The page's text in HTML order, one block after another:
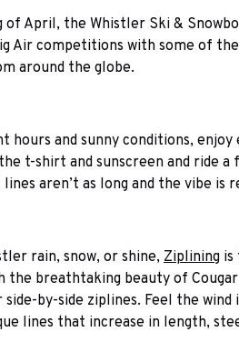
of April, the Whistler Ski &
Air competitions with some of
around the globe.
hours and sunny conditions,
t-shirt and sunscreen and ride a
aren’t as long and the vibe
rain, snow, or shine, Ziplining is
breathtaking beauty of
by-side ziplines. Feel the
lines that increase in length,